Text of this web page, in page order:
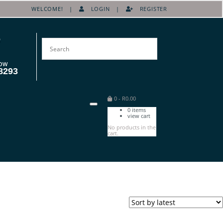
WELCOME! | LOGIN | REGISTER
0- R0.00
0items
view cart
No products in the
cart.